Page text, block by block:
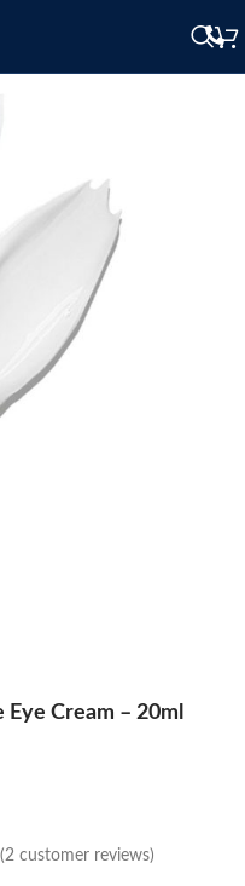
Cream – 20ml
(2 customer reviews)